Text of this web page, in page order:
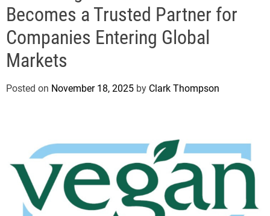
Becomes a Trusted Partner for
Companies Entering Global
Markets
Posted on November 18, 2025 by Clark Thompson